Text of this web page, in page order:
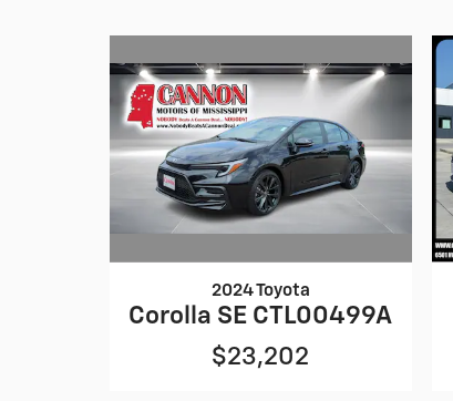
2024 Toyota
Corolla SE CTL00499A
$23,202